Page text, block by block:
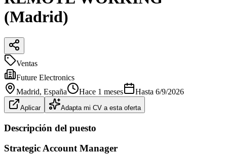
(Madrid)
Ventas
Future Electronics
Madrid, España Hace 1 meses Hasta 6/9/2026
Aplicar Adapta mi CV a esta oferta
Descripción del puesto
Strategic Account Manager